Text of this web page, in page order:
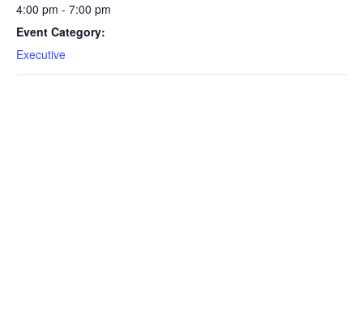
4:00 pm - 7:00 pm
Event Category:
Executive